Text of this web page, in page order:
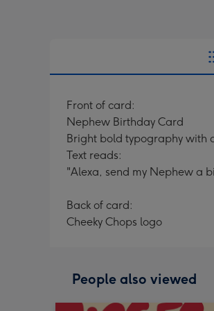
Front of card:
Nephew Birthday Card
Bright bold typography with
Text reads:
"Alexa, send my Nephew a
Back of card:
Cheeky Chops logo
People also viewed